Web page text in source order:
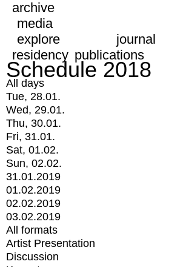
archive
media
explore
journal
residency publications
Schedule 2018
All days
Tue, 28.01.
Wed, 29.01.
Thu, 30.01.
Fri, 31.01.
Sat, 01.02.
Sun, 02.02.
31.01.2019
01.02.2019
02.02.2019
03.02.2019
All formats
Artist Presentation
Discussion